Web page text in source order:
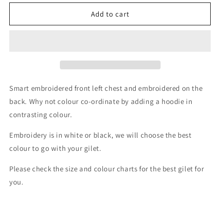
for
Riding
for
Barstobrick
Riding
Add to cart
Smart embroidered front left chest and embroidered on the
back. Why not colour co-ordinate by adding a hoodie in
contrasting colour.
Embroidery is in white or black, we will choose the best
colour to go with your gilet.
Please check the size and colour charts for the best gilet for
you.